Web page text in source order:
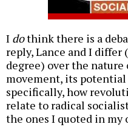
I dothink there is a
reply, Lance and I
degree) over the
movement, its
specifically, how
relate to radical
the ones I quoted in